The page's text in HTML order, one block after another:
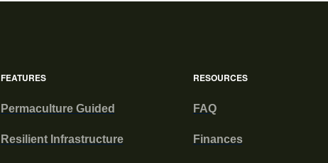
FEATURES
Permaculture Guided
Resilient Infrastructure
RESOURCES
FAQ
Finances